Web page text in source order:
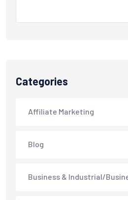
Categories
Affiliate Marketing
Blog
Business & Industrial/